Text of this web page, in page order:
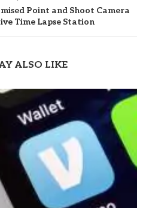
Point and Shoot Camera
Time Lapse Station
ALSO LIKE